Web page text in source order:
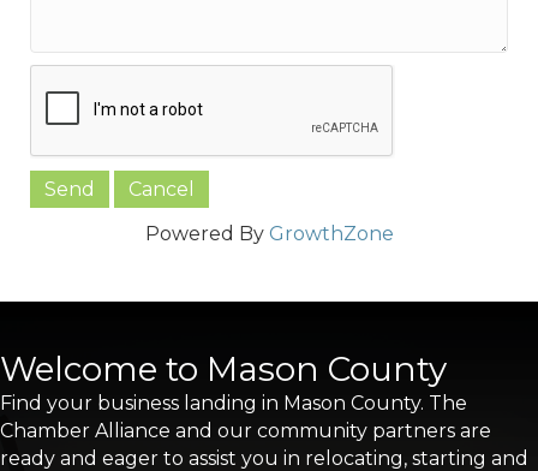
Powered By GrowthZone
Welcome to Mason County
Find your business landing in Mason County. The
Chamber Alliance and our community partners are
ready and eager to assist you in relocating, starting and